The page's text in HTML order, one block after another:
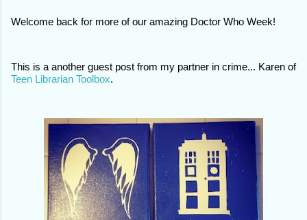
Welcome back for more of our amazing Doctor Who Week!
This is a another guest post from my partner in crime... Karen of
Teen Librarian Toolbox.